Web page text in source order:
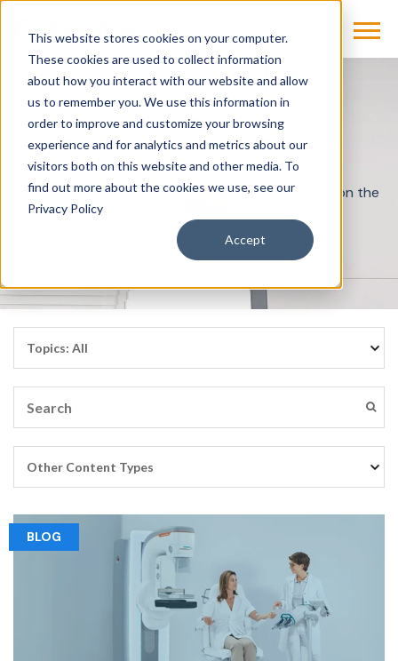
This website stores cookies on your computer.
These cookies are used to collect information
about how you interact with our website and allow
us to remember you. We use this information in
order to improve and customize your browsing
experience and for analytics and metrics about our
visitors both on this website and other media. To
find out more about the cookies we use, see our
Privacy Policy
Accept
Cassling Blog
Stay informed with best practices and resources on the
issues that matter most in imaging.
BLOG